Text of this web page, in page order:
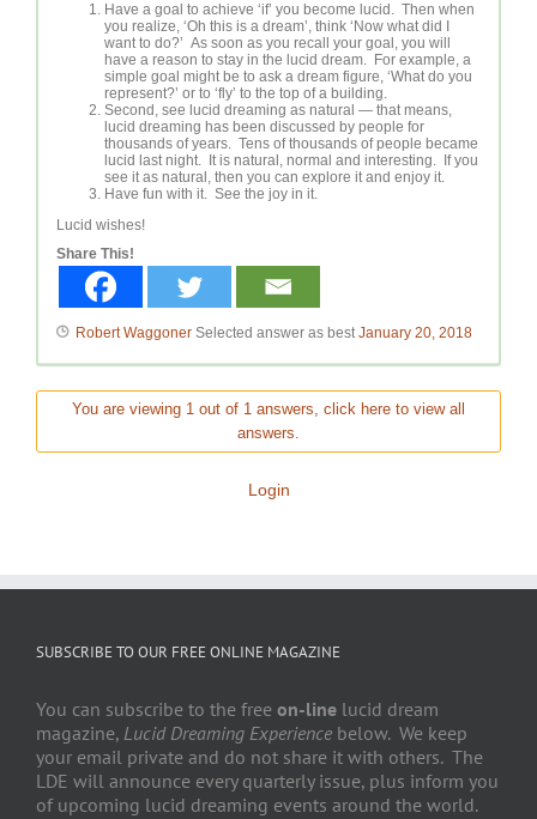
Have a goal to achieve ‘if’ you become lucid. Then when
you realize, ‘Oh this is a dream’, think ‘Now what did I
want to do?’ As soon as you recall your goal, you will
have a reason to stay in the lucid dream. For example, a
simple goal might be to ask a dream figure, ‘What do you
represent?’ or to ‘fly’ to the top of a building.
Second, see lucid dreaming as natural — that means,
lucid dreaming has been discussed by people for
thousands of years. Tens of thousands of people became
lucid last night. It is natural, normal and interesting. If you
see it as natural, then you can explore it and enjoy it.
Have fun with it. See the joy in it.
Lucid wishes!
Share This!
Robert Waggoner Selected answer as bestJanuary 20, 2018
You are viewing 1 out of 1 answers, click here to view all
answers.
Login
SUBSCRIBE TO OUR FREE ONLINE MAGAZINE
You can subscribe to the free on-line lucid dream
magazine, Lucid Dreaming Experience below. We keep
your email private and do not share it with others. The
LDE will announce every quarterly issue, plus inform you
of upcoming lucid dreaming events around the world.